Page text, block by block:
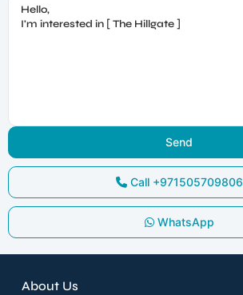
Call +971505709806
WhatsApp
About Us